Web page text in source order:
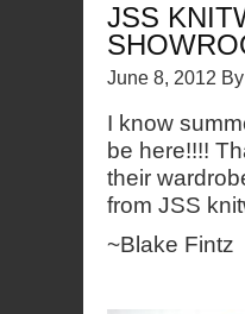
JSS
June 8, 2012 By
I know
be here!!!!
their
from JSS
~Blake Fintz